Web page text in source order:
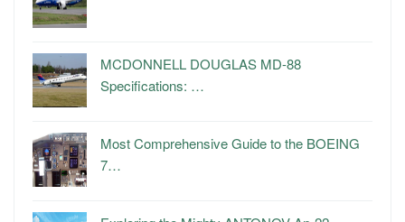
MCDONNELL DOUGLAS MD-88
Specifications: …
Most Comprehensive Guide to the BOEING
7…